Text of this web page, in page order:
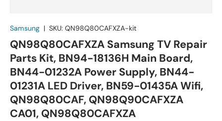
Samsung | SKU: QN98Q80CAFXZA-kit
QN98Q80CAFXZA Samsung TV Repair
Parts Kit, BN94-18136H Main Board,
BN44-01232A Power Supply, BN44-
01231A LED Driver, BN59-01435A Wifi,
QN98Q80CAF, QN98Q90CAFXZA
CA01, QN98Q80CAFXZA